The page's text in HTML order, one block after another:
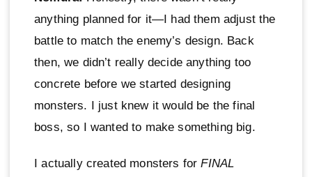
anything planned for it—I had them adjust the
battle to match the enemy’s design. Back
then, we didn’t really decide anything too
concrete before we started designing
monsters. I just knew it would be the final
boss, so I wanted to make something big.
I actually created monsters forFINAL